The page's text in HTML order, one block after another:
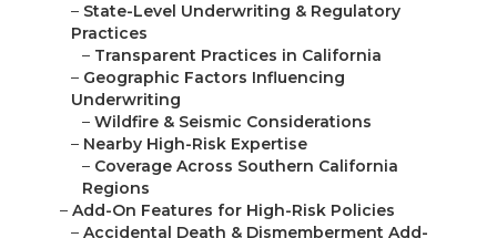
– State-Level Underwriting & Regulatory
Practices
– Transparent Practices in California
– Geographic Factors Influencing
Underwriting
– Wildfire & Seismic Considerations
– Nearby High-Risk Expertise
– Coverage Across Southern California
Regions
– Add-On Features for High-Risk Policies
– Accidental Death & Dismemberment Add-